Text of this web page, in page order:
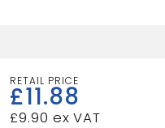
£11.88
£9.90